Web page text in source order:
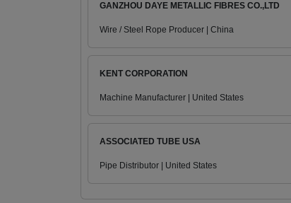
GANZHOU DAYE METALLIC FIBRES CO.,LTD
Wire / Steel Rope Producer | China
KENT CORPORATION
Machine Manufacturer | United States
ASSOCIATED TUBE USA
Pipe Distributor | United States